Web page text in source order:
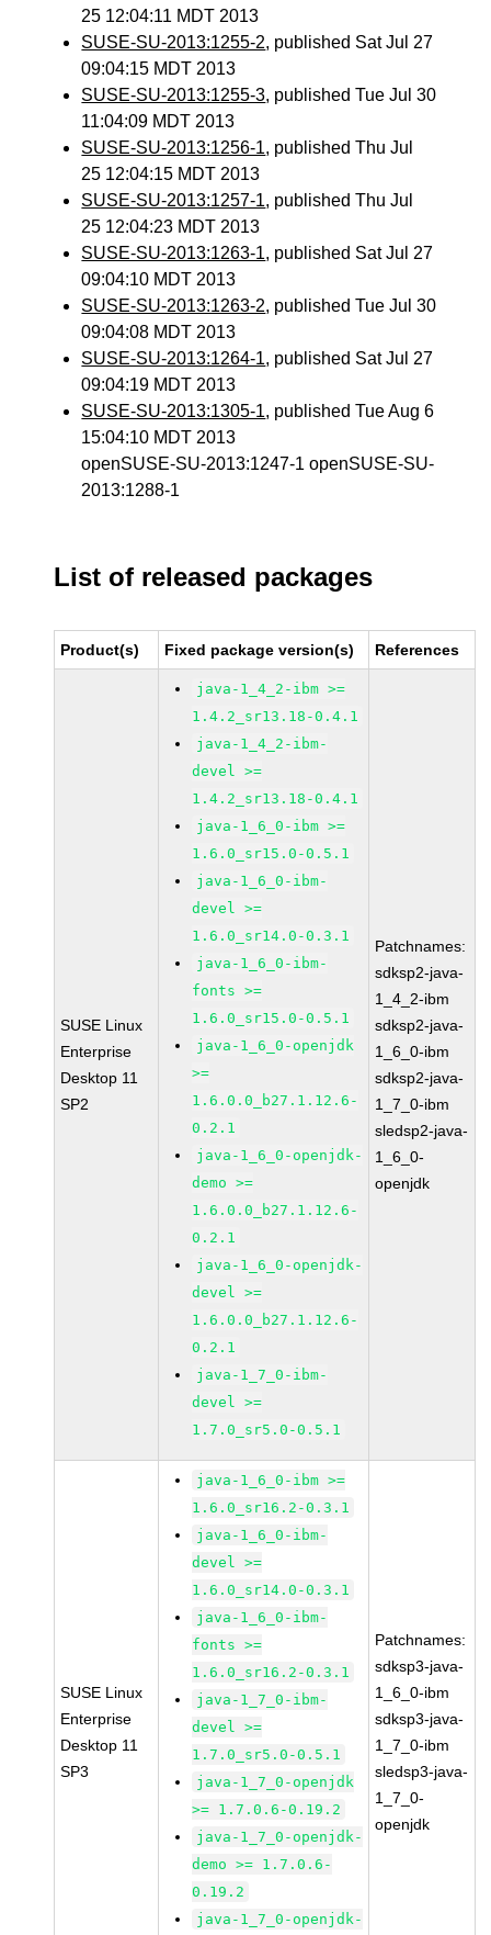
25 12:04:11 MDT 2013
SUSE-SU-2013:1255-2, published Sat Jul 27
09:04:15 MDT 2013
SUSE-SU-2013:1255-3, published Tue Jul 30
11:04:09 MDT 2013
SUSE-SU-2013:1256-1, published Thu Jul
25 12:04:15 MDT 2013
SUSE-SU-2013:1257-1, published Thu Jul
25 12:04:23 MDT 2013
SUSE-SU-2013:1263-1, published Sat Jul 27
09:04:10 MDT 2013
SUSE-SU-2013:1263-2, published Tue Jul 30
09:04:08 MDT 2013
SUSE-SU-2013:1264-1, published Sat Jul 27
09:04:19 MDT 2013
SUSE-SU-2013:1305-1, published Tue Aug 6
15:04:10 MDT 2013
openSUSE-SU-2013:1247-1 openSUSE-SU-
2013:1288-1
List of released packages
Product(s) Fixed package version(s) References
SUSE Linux
Enterprise
Desktop 11
SP2
java-1_4_2-ibm >=
1.4.2_sr13.18-0.4.1
java-1_4_2-ibm-
devel >=
1.4.2_sr13.18-0.4.1
java-1_6_0-ibm >=
1.6.0_sr15.0-0.5.1
java-1_6_0-ibm-
devel >=
1.6.0_sr14.0-0.3.1
java-1_6_0-ibm-
fonts >=
1.6.0_sr15.0-0.5.1
java-1_6_0-openjdk
>=
1.6.0.0_b27.1.12.6-
0.2.1
java-1_6_0-openjdk-
demo >=
1.6.0.0_b27.1.12.6-
0.2.1
java-1_6_0-openjdk-
devel >=
1.6.0.0_b27.1.12.6-
0.2.1
java-1_7_0-ibm-
devel >=
1.7.0_sr5.0-0.5.1
Patchnames:
sdksp2-java-
1_4_2-ibm
sdksp2-java-
1_6_0-ibm
sdksp2-java-
1_7_0-ibm
sledsp2-java-
1_6_0-
openjdk
SUSE Linux
Enterprise
Desktop 11
SP3
java-1_6_0-ibm >=
1.6.0_sr16.2-0.3.1
java-1_6_0-ibm-
devel >=
1.6.0_sr14.0-0.3.1
java-1_6_0-ibm-
fonts >=
1.6.0_sr16.2-0.3.1
java-1_7_0-ibm-
devel >=
1.7.0_sr5.0-0.5.1
java-1_7_0-openjdk
>= 1.7.0.6-0.19.2
java-1_7_0-openjdk-
demo >= 1.7.0.6-
0.19.2
java-1_7_0-openjdk-
Patchnames:
sdksp3-java-
1_6_0-ibm
sdksp3-java-
1_7_0-ibm
sledsp3-java-
1_7_0-
openjdk